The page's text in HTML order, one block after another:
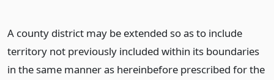
A county district may be extended so as to include
territory not previously included within its boundaries
in the same manner as hereinbefore prescribed for the